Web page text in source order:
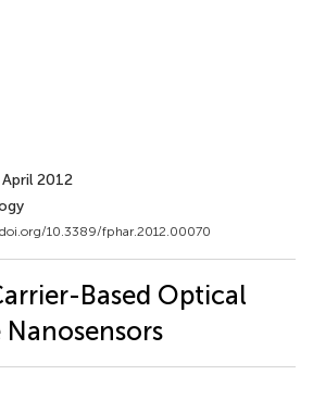
2012
10.3389/fphar.2012.00070
Based Optical